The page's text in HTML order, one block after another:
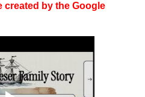
created by the Google